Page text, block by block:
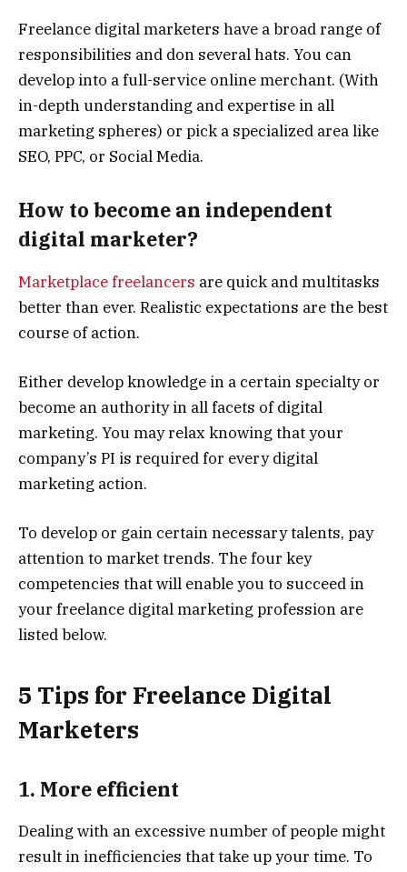
Freelance digital marketers have a broad range of
responsibilities and don several hats. You can
develop into a full-service online merchant. (With
in-depth understanding and expertise in all
marketing spheres) or pick a specialized area like
SEO, PPC, or Social Media.
How to become an independent
digital marketer?
Marketplace freelancers are quick and multitasks
better than ever. Realistic expectations are the best
course of action.
Either develop knowledge in a certain specialty or
become an authority in all facets of digital
marketing. You may relax knowing that your
company’s PI is required for every digital
marketing action.
To develop or gain certain necessary talents, pay
attention to market trends. The four key
competencies that will enable you to succeed in
your freelance digital marketing profession are
listed below.
5 Tips for Freelance Digital
Marketers
1. More efficient
Dealing with an excessive number of people might
result in inefficiencies that take up your time. To